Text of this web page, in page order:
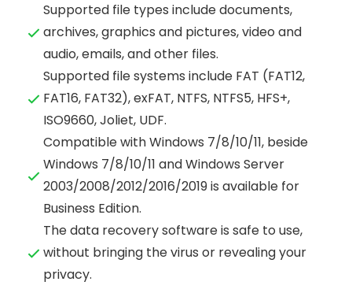
Supported file types include documents,
archives, graphics and pictures, video and
audio, emails, and other files.
Supported file systems include FAT (FAT12,
FAT16, FAT32), exFAT, NTFS, NTFS5, HFS+,
ISO9660, Joliet, UDF.
Compatible with Windows 7/8/10/11, beside
Windows 7/8/10/11 and Windows Server
2003/2008/2012/2016/2019 is available for
Business Edition.
The data recovery software is safe to use,
without bringing the virus or revealing your
privacy.